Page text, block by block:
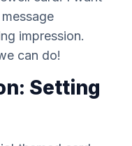
impression.
can do!
Setting